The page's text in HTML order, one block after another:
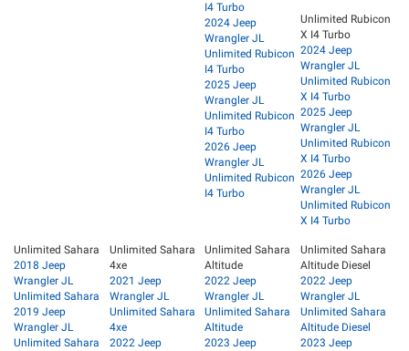
I4 Turbo
2024 Jeep
Wrangler JL
Unlimited Rubicon
I4 Turbo
2025 Jeep
Wrangler JL
Unlimited Rubicon
I4 Turbo
2026 Jeep
Wrangler JL
Unlimited Rubicon
I4 Turbo
Unlimited Rubicon
X I4 Turbo
2024 Jeep
Wrangler JL
Unlimited Rubicon
X I4 Turbo
2025 Jeep
Wrangler JL
Unlimited Rubicon
X I4 Turbo
2026 Jeep
Wrangler JL
Unlimited Rubicon
X I4 Turbo
Unlimited Sahara
2018 Jeep
Wrangler JL
Unlimited Sahara
2019 Jeep
Wrangler JL
Unlimited Sahara
Unlimited Sahara
4xe
2021 Jeep
Wrangler JL
Unlimited Sahara
4xe
2022 Jeep
Unlimited Sahara
Altitude
2022 Jeep
Wrangler JL
Unlimited Sahara
Altitude
2023 Jeep
Unlimited Sahara
Altitude Diesel
2022 Jeep
Wrangler JL
Unlimited Sahara
Altitude Diesel
2023 Jeep